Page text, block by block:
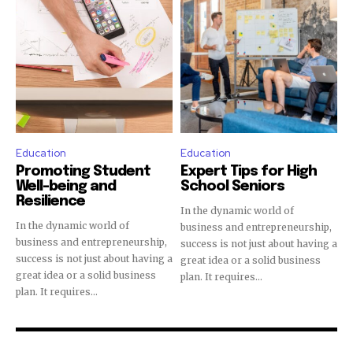
Education
Promoting Student
Well-being and
Resilience
In the dynamic world of
business and entrepreneurship,
success is not just about having a
great idea or a solid business
plan. It requires...
Education
Expert Tips for High
School Seniors
In the dynamic world of
business and entrepreneurship,
success is not just about having a
great idea or a solid business
plan. It requires...